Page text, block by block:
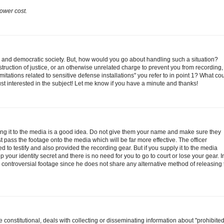
cost.
democratic society. But, how would you go about handling such a situation?
of justice, or an otherwise unrelated charge to prevent you from
related to sensitive defense installations" you refer to in point 1? What
interested in the subject! Let me know if you have a minute and thanks!
it to the media is a good idea. Do not give them your name and make sure they
the footage onto the media which will be far more effective. The officer
to testify and also provided the recording gear. But if you supply it to the media
identity secret and there is no need for you to go to court or lose your gear.
footage since he does not share any alternative method of releasing
constitutional, deals with collecting or disseminating information about "prohibited